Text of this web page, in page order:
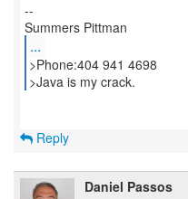
--
...
>Phone:404 941 4698
>Java is my crack.
Reply
Daniel Passos